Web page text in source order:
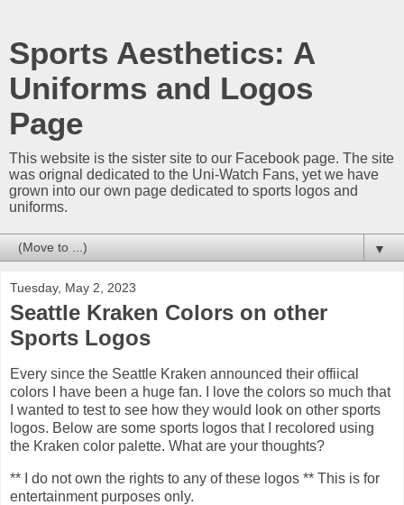
Sports Aesthetics: A
Uniforms and Logos
Page
This website is the sister site to our Facebook page. The site
was orignal dedicated to the Uni-Watch Fans, yet we have
grown into our own page dedicated to sports logos and
uniforms.
▼
Tuesday, May 2, 2023
Seattle Kraken Colors on other
Sports Logos
Every since the Seattle Kraken announced their offiical
colors I have been a huge fan. I love the colors so much that
I wanted to test to see how they would look on other sports
logos. Below are some sports logos that I recolored using
the Kraken color palette. What are your thoughts?
** I do not own the rights to any of these logos ** This is for
entertainment purposes only.